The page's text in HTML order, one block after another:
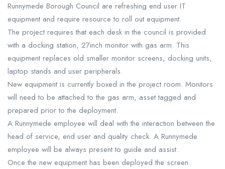
Runnymede Borough Council are refreshing end user IT
equipment and require resource to roll out equipment.
The project requires that each desk in the council is provided
with a docking station, 27inch monitor with gas arm. This
equipment replaces old smaller monitor screens, docking units,
laptop stands and user peripherals.
New equipment is currently boxed in the project room. Monitors
will need to be attached to the gas arm, asset tagged and
prepared prior to the deployment.
A Runnymede employee will deal with the interaction between the
head of service, end user and quality check. A Runnymede
employee will be always present to guide and assist.
Once the new equipment has been deployed the screen